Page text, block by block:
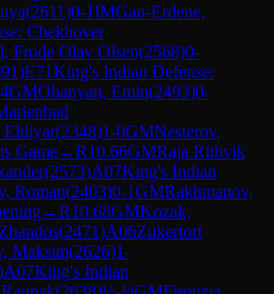
(2611)0-1IMGan-Erdene,
Chekhover
Frode Olav Olsen(2568)0-
)E71King's Indian Defense:
GMOhanyan, Emin(2493)0-
Eldiyar(2348)1-0GMNesterov,
Game→R10.66GMRaja Rithvik
(2573)A07King's Indian
Roman(2403)0-1GMRakhmanov,
→R10.68GMKozak,
(2471)A06Zukertort
Maksim(2626)1-
A07King's Indian